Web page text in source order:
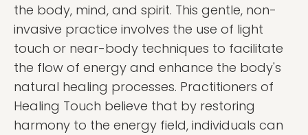
the body, mind, and spirit. This gentle, non-
invasive practice involves the use of light
touch or near-body techniques to facilitate
the flow of energy and enhance the body's
natural healing processes. Practitioners of
Healing Touch believe that by restoring
harmony to the energy field, individuals can